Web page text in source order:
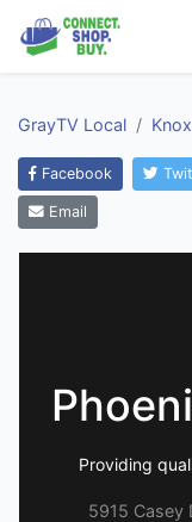
GrayTV Local
Facebook
Email
Providing
5915 Casey